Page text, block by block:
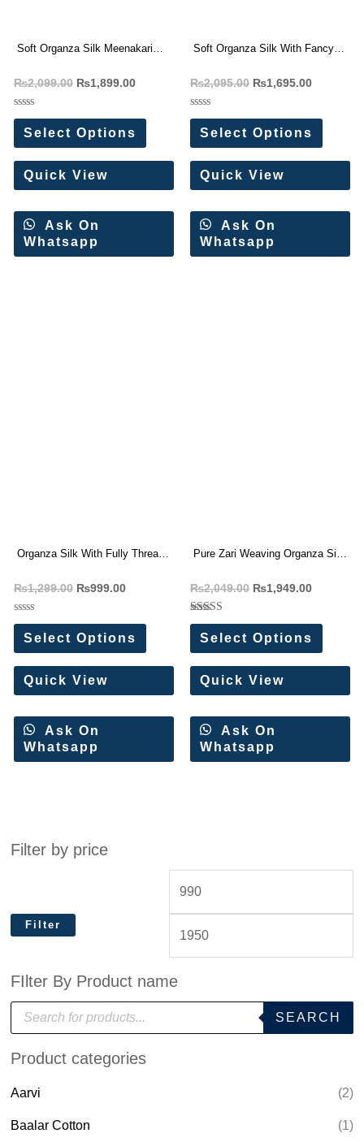
Filter by price
Filter
FIlter By Product name
P
o
u
s
e
SEARCH
Product categories
Aarvi (2)
Baalar Cotton (1)
Soft Organza Silk Meenakari
₨2,099.00 ₨1,899.00
Rated
out
of
5
Select Options
Quick View
Ask On
Whatsapp
Soft Organza Silk With Fancy
₨2,095.00 ₨1,695.00
Rated
out
of
5
Select Options
Quick View
Ask On
Whatsapp
Organza Silk With Fully Thread
₨1,299.00 ₨999.00
Rated
out
of
5
Select Options
Quick View
Ask On
Whatsapp
Pure Zari Weaving Organza Silk
₨2,049.00 ₨1,949.00
Rated
5.00
out of 5
Select Options
Quick View
Ask On
Whatsapp